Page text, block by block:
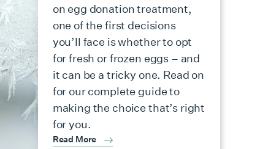
on egg donation treatment,
one of the first decisions
you’ll face is whether to opt
for fresh or frozen eggs – and
it can be a tricky one. Read on
for our complete guide to
making the choice that’s right
for you.
Read More